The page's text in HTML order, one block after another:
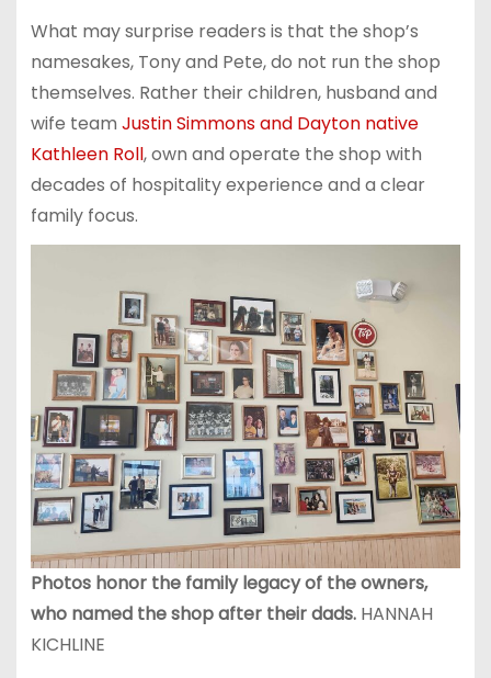
What may surprise readers is that the shop’s
namesakes, Tony and Pete, do not run the shop
themselves. Rather their children, husband and
wife team Justin Simmons and Dayton native
Kathleen Roll, own and operate the shop with
decades of hospitality experience and a clear
family focus.
Photos honor the family legacy of the owners,
who named the shop after their dads.HANNAH
KICHLINE